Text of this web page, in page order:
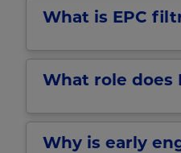
What is EPC
What role does
Why is early